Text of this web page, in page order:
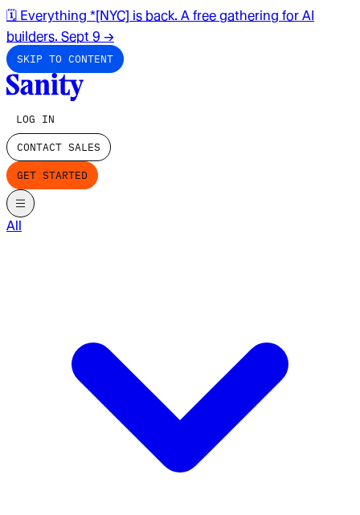
🗓️ Everything *[NYC] is back. A free gathering for AI
builders. Sept 9 →
SKIP TO CONTENT
LOG IN
CONTACT SALES
GET STARTED
All